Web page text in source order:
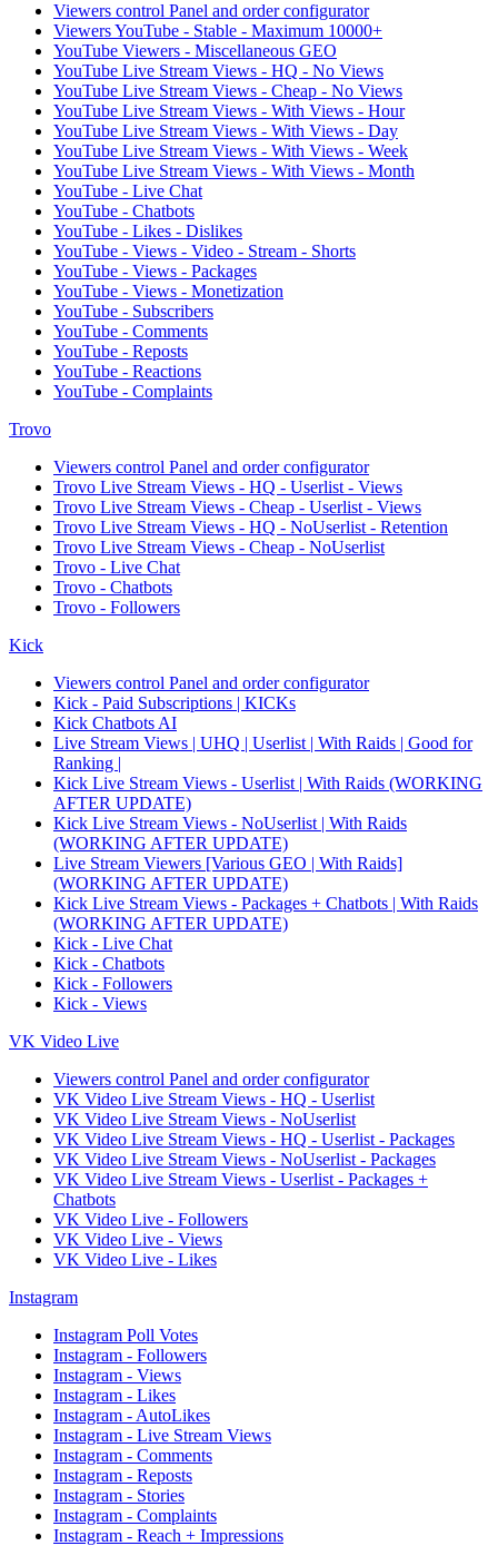
Viewers control Panel and order configurator
Viewers YouTube - Stable - Maximum 10000+
YouTube Viewers - Miscellaneous GEO
YouTube Live Stream Views - HQ - No Views
YouTube Live Stream Views - Cheap - No Views
YouTube Live Stream Views - With Views - Hour
YouTube Live Stream Views - With Views - Day
YouTube Live Stream Views - With Views - Week
YouTube Live Stream Views - With Views - Month
YouTube - Live Chat
YouTube - Chatbots
YouTube - Likes - Dislikes
YouTube - Views - Video - Stream - Shorts
YouTube - Views - Packages
YouTube - Views - Monetization
YouTube - Subscribers
YouTube - Comments
YouTube - Reposts
YouTube - Reactions
YouTube - Complaints
Trovo
Viewers control Panel and order configurator
Trovo Live Stream Views - HQ - Userlist - Views
Trovo Live Stream Views - Cheap - Userlist - Views
Trovo Live Stream Views - HQ - NoUserlist - Retention
Trovo Live Stream Views - Cheap - NoUserlist
Trovo - Live Chat
Trovo - Chatbots
Trovo - Followers
Kick
Viewers control Panel and order configurator
Kick - Paid Subscriptions | KICKs
Kick Chatbots AI
Live Stream Views | UHQ | Userlist | With Raids | Good for
Ranking |
Kick Live Stream Views - Userlist | With Raids (WORKING
AFTER UPDATE)
Kick Live Stream Views - NoUserlist | With Raids
(WORKING AFTER UPDATE)
Live Stream Viewers [Various GEO | With Raids]
(WORKING AFTER UPDATE)
Kick Live Stream Views - Packages + Chatbots | With Raids
(WORKING AFTER UPDATE)
Kick - Live Chat
Kick - Chatbots
Kick - Followers
Kick - Views
VK Video Live
Viewers control Panel and order configurator
VK Video Live Stream Views - HQ - Userlist
VK Video Live Stream Views - NoUserlist
VK Video Live Stream Views - HQ - Userlist - Packages
VK Video Live Stream Views - NoUserlist - Packages
VK Video Live Stream Views - Userlist - Packages +
Chatbots
VK Video Live - Followers
VK Video Live - Views
VK Video Live - Likes
Instagram
Instagram Poll Votes
Instagram - Followers
Instagram - Views
Instagram - Likes
Instagram - AutoLikes
Instagram - Live Stream Views
Instagram - Comments
Instagram - Reposts
Instagram - Stories
Instagram - Complaints
Instagram - Reach + Impressions